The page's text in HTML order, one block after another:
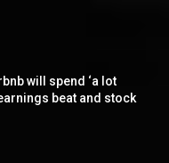
will spend ‘a lot
beat and stock